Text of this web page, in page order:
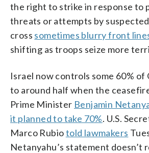
the right to strike in response to
threats or attempts by
cross sometimes blurry front
shifting as troops seize more
Israel now controls some 60% of
to around half when the
Prime Minister Benjamin
it planned to take 70%. U.S.
Marco Rubiotold lawmakers
Netanyahu’s statement doesn’t